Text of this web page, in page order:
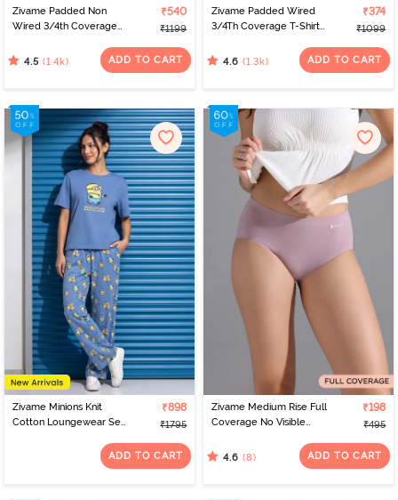
Zivame Padded Non
Wired 3/4th Coverage
₹540
₹1199
4.5 (1.4k) ADD TO CART
Zivame Padded Wired
3/4Th Coverage T-Shirt
₹374
₹1099
4.6 (1.3k) ADD TO CART
Zivame Minions Knit
Cotton Loungewear Set
₹898
₹1795
ADD TO CART
Zivame Medium Rise Full
Coverage No Visible
Elderberry
₹198
₹495
4.6 (8) ADD TO CART